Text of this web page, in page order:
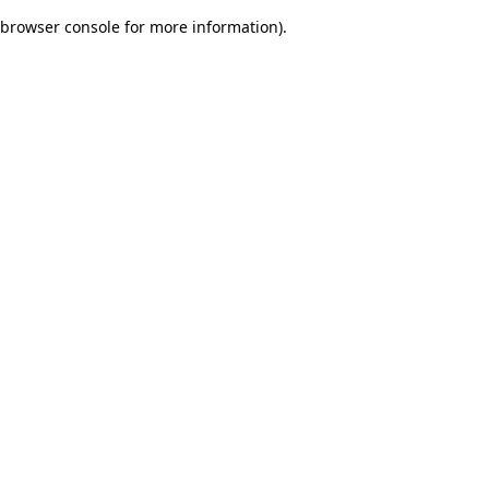
browser console for more information).